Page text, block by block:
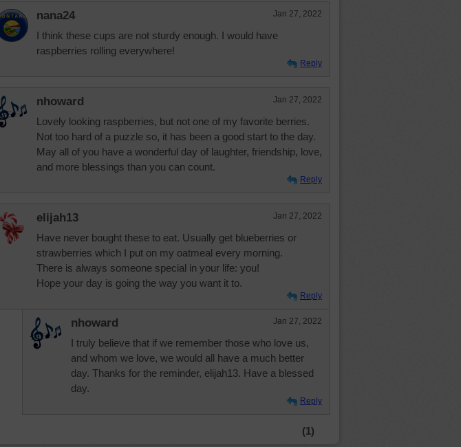
nana24 Jan 27, 2022
I think these cups are not sturdy enough. I would have
raspberries rolling everywhere!
Reply
nhoward Jan 27, 2022
Lovely looking raspberries, but not one of my favorite berries.
Not too hard of a puzzle so, it has been a good start to the day.
May all of you have a wonderful day of laughter, friendship, love,
and more blessings than you can count.
Reply
elijah13 Jan 27, 2022
Have never bought these to eat. Usually get blueberries or
strawberries which I put on my oatmeal every morning.
There is always someone special in your life: you!
Hope your day is going the way you want it to.
Reply
nhoward Jan 27, 2022
I truly believe that if we remember those who love us,
and whom we love, we would all have a much better
day. Thanks for the reminder, elijah13. Have a blessed
day.
Reply
(1)